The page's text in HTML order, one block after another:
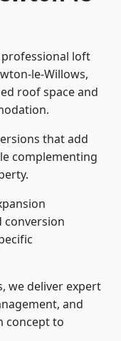
loft
le-Willows,
roof space and
that add
complementing
conversion
we deliver expert
and
concept to